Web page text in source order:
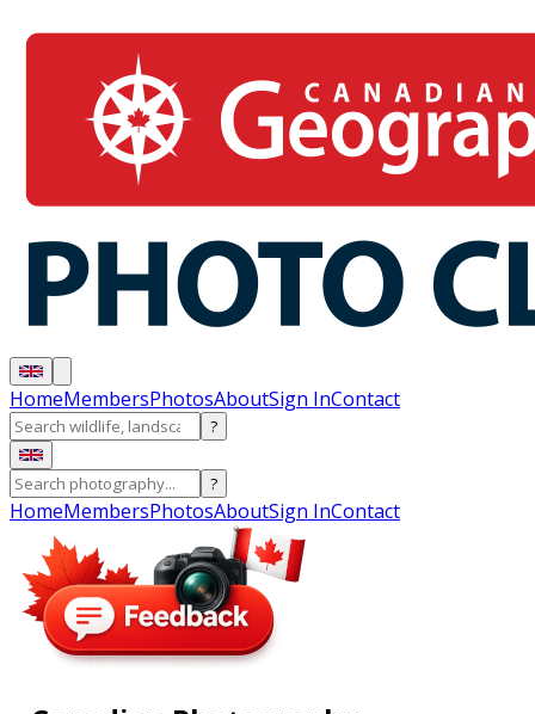
HomeMembersPhotosAboutSign InContact
?
?
HomeMembersPhotosAboutSign InContact